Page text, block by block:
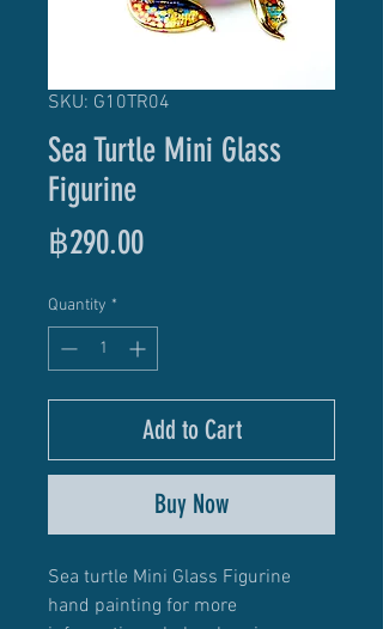
SKU: G10TR04
Sea Turtle Mini Glass
Figurine
฿290.00Price
Quantity *
Add to Cart
Buy Now
Sea turtle Mini Glass Figurine
hand painting for more